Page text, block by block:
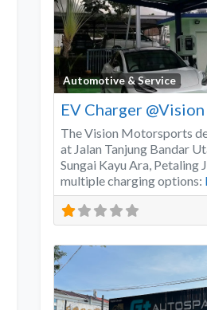
Automotive & Service
The Vision Motorsports
at Jalan Tanjung Bandar
Sungai Kayu Ara, Petaling
multiple charging options: